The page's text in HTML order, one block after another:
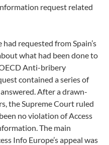
request related
requested from Spain’s
what had been done to
Anti-bribery
contained a series of
After a drawn-
the Supreme Court ruled
no violation of Access
The main
Info Europe’s appeal was